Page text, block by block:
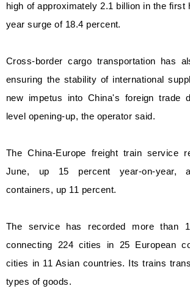
high of approximately 2.1 billion in the first
year surge of 18.4 percent.
Cross-border cargo transportation has
ensuring the stability of international
new impetus into China's foreign trade
level opening-up, the operator said.
The China-Europe freight train service
June, up 15 percent year-on-year,
containers, up 11 percent.
The service has recorded more than
connecting 224 cities in 25 European
cities in 11 Asian countries. Its trains
types of goods.